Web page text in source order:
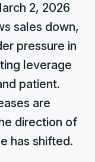
2, 2026
sales down,
pressure in
leverage
patient.
are
direction of
has shifted.